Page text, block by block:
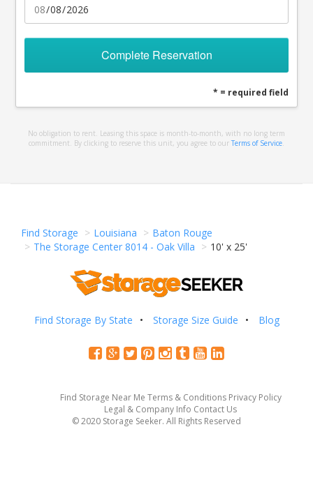
Complete Reservation
* = required field
No obligation to rent. Leasing this space is month-to-month, with no long term
commitment. By clicking to reserve this unit, you agree to our Terms of Service.
Find Storage Louisiana
Baton Rouge
The Storage Center 8014 - Oak Villa
10' x 25'
Find Storage By State Storage Size Guide Blog
Find Storage Near Me Terms & Conditions Privacy Policy
Legal & Company Info Contact Us
© 2020 Storage Seeker. All Rights Reserved